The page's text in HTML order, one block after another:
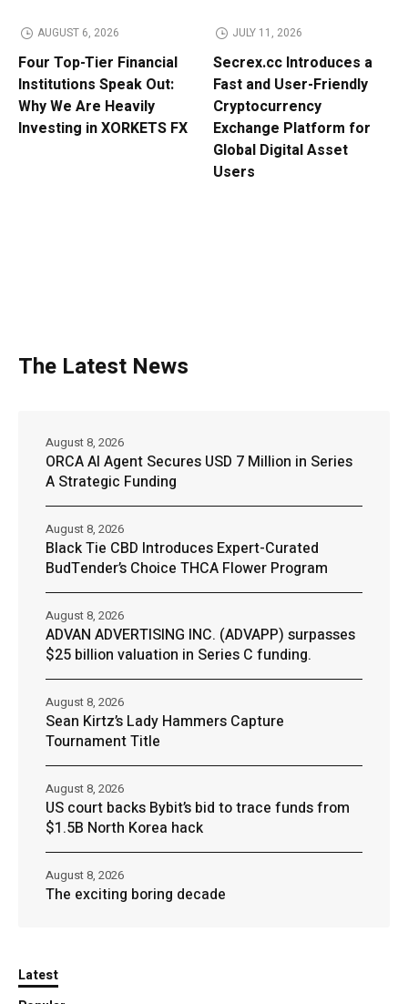
AUGUST 6, 2026
Four Top-Tier Financial
Institutions Speak Out:
Why We Are Heavily
Investing in XORKETS FX
JULY 11, 2026
Secrex.cc Introduces a
Fast and User-Friendly
Cryptocurrency
Exchange Platform for
Global Digital Asset
Users
The Latest News
ORCA AI Agent Secures USD 7 Million in Series
A Strategic Funding
August 8, 2026
Black Tie CBD Introduces Expert-Curated
BudTender’s Choice THCA Flower Program
August 8, 2026
ADVAN ADVERTISING INC. (ADVAPP) surpasses
$25 billion valuation in Series C funding.
August 8, 2026
Sean Kirtz’s Lady Hammers Capture
Tournament Title
August 8, 2026
US court backs Bybit’s bid to trace funds from
$1.5B North Korea hack
August 8, 2026
The exciting boring decade
August 8, 2026
Latest